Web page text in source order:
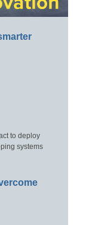
to deploy
systems